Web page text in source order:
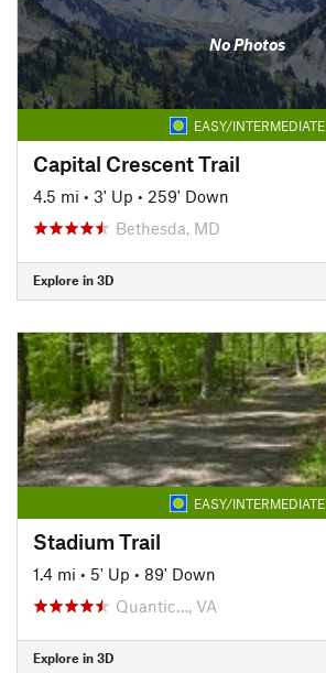
No Photos
EASY/INTERMEDIATE
Capital Crescent Trail
4.5 mi • 3' Up • 259' Down
Bethesda, MD
Explore in 3D
EASY/INTERMEDIATE
Stadium Trail
1.4 mi • 5' Up • 89' Down
Quantic…, VA
Explore in 3D